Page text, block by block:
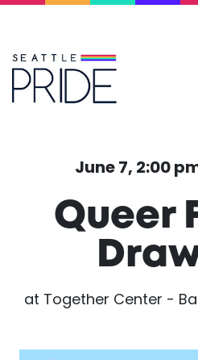
June 7, 2:00
Queer
at Together Center -